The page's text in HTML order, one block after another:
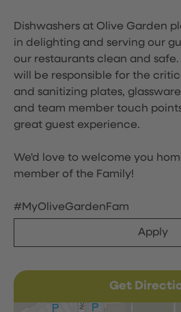
Dishwashers at Olive Garden
in delighting and serving our
our restaurants clean and safe.
will be responsible for the
and sanitizing plates,
and team member touch
great guest experience.
We'd love to welcome you
member of the Family!
#MyOliveGardenFam
Apply
Get